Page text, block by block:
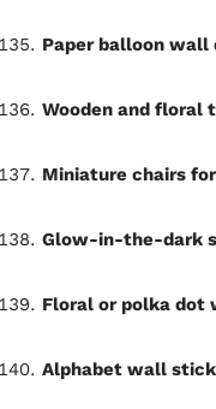
Paper balloon wall
Wooden and floral
Miniature chairs
Glow-in-the-dark
Floral or polka dot
Alphabet wall